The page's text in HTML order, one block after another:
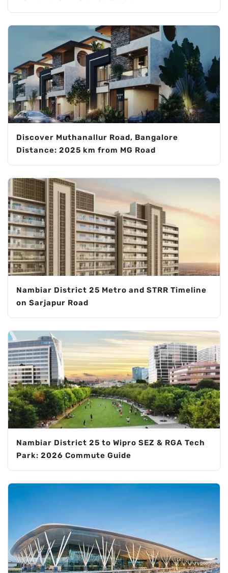
Discover Muthanallur Road, Bangalore
Distance: 2025 km from MG Road
Nambiar District 25 Metro and STRR Timeline
on Sarjapur Road
Nambiar District 25 to Wipro SEZ & RGA Tech
Park: 2026 Commute Guide